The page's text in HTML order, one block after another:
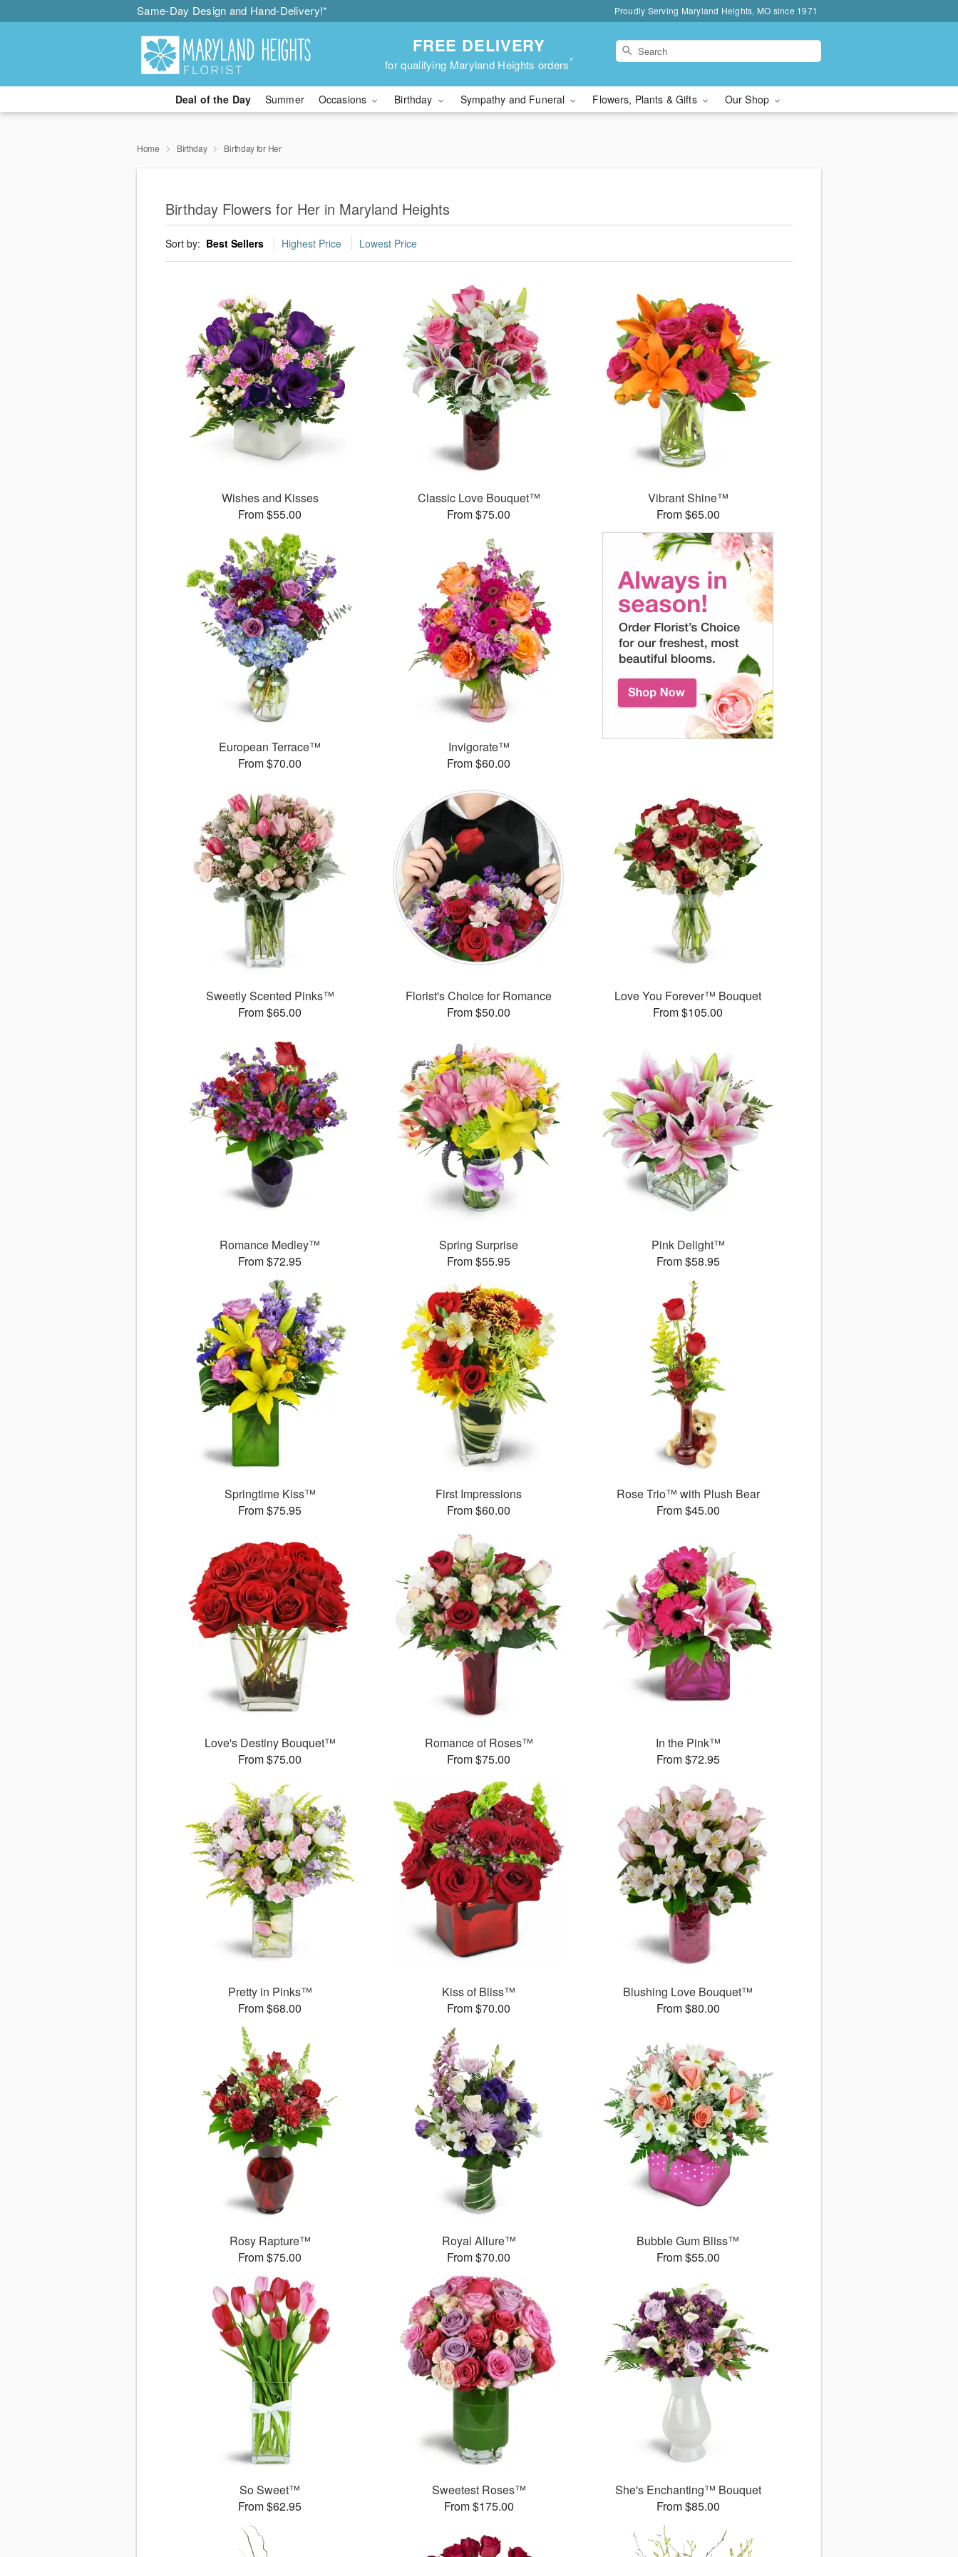
Same-Day Design and Hand-Delivery!* Proudly Serving Maryland Heights, MO since 1971
FREE DELIVERY
for qualifying Maryland Heights orders*
Deal of the Day Summer Occasions Birthday Sympathy and Funeral Flowers, Plants & Gifts Our Shop
Home Birthday Birthday for Her
Birthday Flowers for Her in Maryland Heights
Sort by: Best Sellers Highest Price Lowest Price
Wishes and Kisses
From $55.00
Classic Love Bouquet™
From $75.00
Vibrant Shine™
From $65.00
European Terrace™
From $70.00
Invigorate™
From $60.00
Sweetly Scented Pinks™
From $65.00
Florist's Choice for Romance
From $50.00
Love You Forever™ Bouquet
From $105.00
Romance Medley™
From $72.95
Spring Surprise
From $55.95
Pink Delight™
From $58.95
Springtime Kiss™
From $75.95
First Impressions
From $60.00
Rose Trio™ with Plush Bear
From $45.00
Love's Destiny Bouquet™
From $75.00
Romance of Roses™
From $75.00
In the Pink™
From $72.95
Pretty in Pinks™
From $68.00
Kiss of Bliss™
From $70.00
Blushing Love Bouquet™
From $80.00
Rosy Rapture™
From $75.00
Royal Allure™
From $70.00
Bubble Gum Bliss™
From $55.00
So Sweet™
From $62.95
Sweetest Roses™
From $175.00
She's Enchanting™ Bouquet
From $85.00